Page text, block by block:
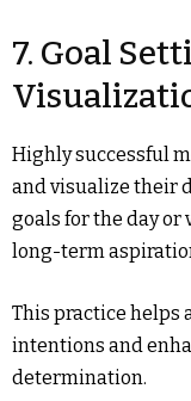
7. Goal
Highly successful
and visualize their
goals for the day
long-term
This practice helps
intentions and
determination.